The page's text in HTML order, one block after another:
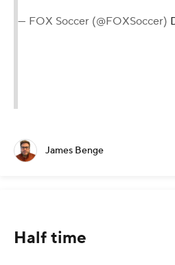
— FOX Soccer (@FOXSoccer)
James Benge
Half time